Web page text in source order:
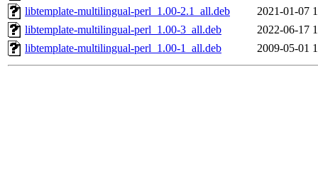
libtemplate-multilingual-perl_1.00-2.1_all.deb
2021-01-07
libtemplate-multilingual-perl_1.00-3_all.deb
2022-06-17
libtemplate-multilingual-perl_1.00-1_all.deb
2009-05-01